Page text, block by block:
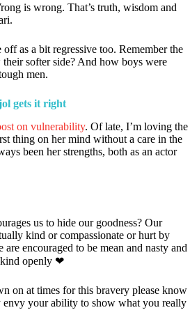
is wrong. That’s truth, wisdom and
as a bit regressive too. Remember the
softer side? And how boys were
men.
gets it right
on vulnerability. Of late, I’m loving the
thing on her mind without a care in the
been her strengths, both as an actor
us to hide our goodness? Our
kind or compassionate or hurt by
encouraged to be mean and nasty and
kind openly ❤
on at times for this bravery please know
envy your ability to show what you really